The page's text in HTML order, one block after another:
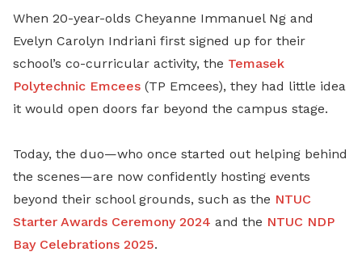
When 20-year-olds Cheyanne Immanuel Ng and
Evelyn Carolyn Indriani first signed up for their
school’s co-curricular activity, the Temasek
Polytechnic Emcees (TP Emcees), they had little idea
it would open doors far beyond the campus stage.
Today, the duo—who once started out helping behind
the scenes—are now confidently hosting events
beyond their school grounds, such as the NTUC
Starter Awards Ceremony 2024 and the NTUC NDP
Bay Celebrations 2025.